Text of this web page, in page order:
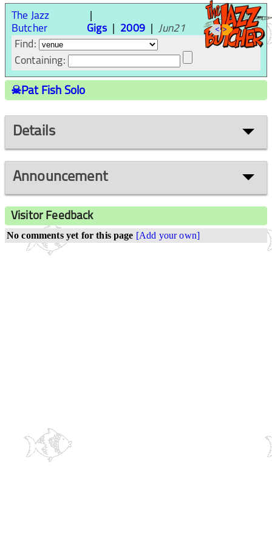
The Jazz
Butcher
Gigs 2009 Jun21 < >
Find:
Containing:
☠Pat Fish Solo
Details
Announcement
Visitor Feedback
No comments yet for this page [Add your own]